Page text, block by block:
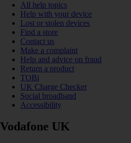
All help topics
Help with your device
Lost or stolen devices
Find a store
Contact us
Make a complaint
Help and advice on fraud
Return a product
TOBi
UK Charge Checker
Social broadband
Accessibility
Vodafone UK